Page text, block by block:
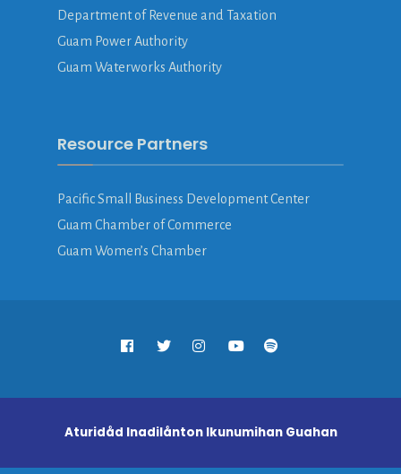
Department of Revenue and Taxation
Guam Power Authority
Guam Waterworks Authority
Resource Partners
Pacific Small Business Development Center
Guam Chamber of Commerce
Guam Women’s Chamber
Aturidåd Inadilånton Ikunumihan Guahan